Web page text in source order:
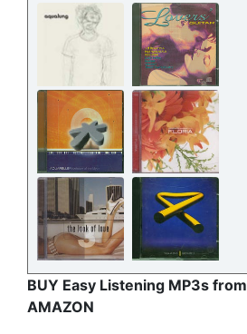
BUY Easy Listening MP3s from
AMAZON